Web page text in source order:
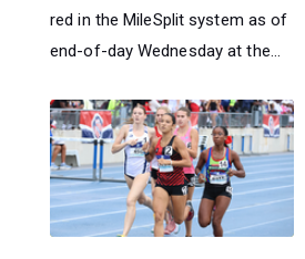
red in the MileSplit system as of
end-of-day Wednesday at the...